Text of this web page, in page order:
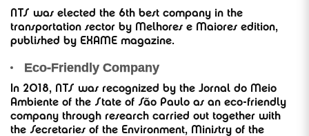
NTS was elected the 6th best company in the
transportation sector by Melhores e Maiores edition,
published by EXAME magazine.
Eco-Friendly Company
In 2018, NTS was recognized by the Jornal do Meio
Ambiente of the State of São Paulo as an eco-friendly
company through research carried out together with
the Secretaries of the Environment, Ministry of the